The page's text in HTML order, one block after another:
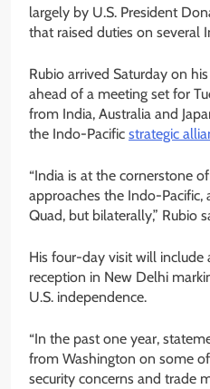
largely by U.S. President
that raised duties on several
Rubio arrived Saturday on
ahead of a meeting set for
from India, Australia and
the Indo-Pacific strategic
“India is at the cornerstone
approaches the Indo-
Quad, but bilaterally,” Rubio
His four-day visit will include
reception in New Delhi
U.S. independence.
“In the past one year,
from Washington on some of
security concerns and trade